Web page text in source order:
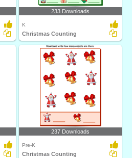
233 Downloads
K
Christmas Counting
237 Downloads
Pre-K
Christmas Counting